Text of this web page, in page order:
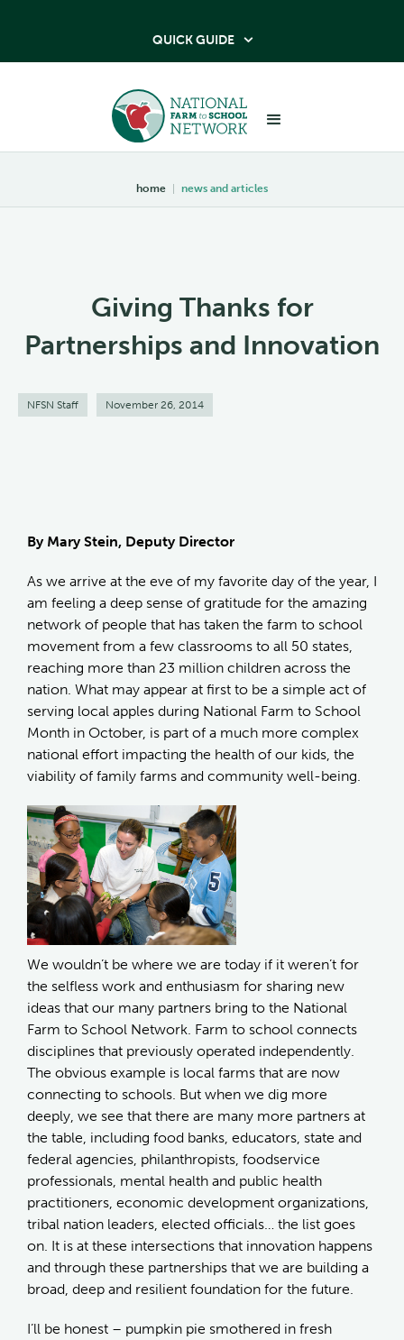
QUICK GUIDE 
home | news and articles
Giving Thanks for
Partnerships and Innovation
NFSN Staff November 26, 2014
By Mary Stein, Deputy Director
As we arrive at the eve of my favorite day of the year, I
am feeling a deep sense of gratitude for the amazing
network of people that has taken the farm to school
movement from a few classrooms to all 50 states,
reaching more than 23 million children across the
nation. What may appear at first to be a simple act of
serving local apples during National Farm to School
Month in October, is part of a much more complex
national effort impacting the health of our kids, the
viability of family farms and community well-being.
We wouldn’t be where we are today if it weren’t for
the selfless work and enthusiasm for sharing new
ideas that our many partners bring to the National
Farm to School Network. Farm to school connects
disciplines that previously operated independently.
The obvious example is local farms that are now
connecting to schools. But when we dig more
deeply, we see that there are many more partners at
the table, including food banks, educators, state and
federal agencies, philanthropists, foodservice
professionals, mental health and public health
practitioners, economic development organizations,
tribal nation leaders, elected officials… the list goes
on. It is at these intersections that innovation happens
and through these partnerships that we are building a
broad, deep and resilient foundation for the future.
I’ll be honest – pumpkin pie smothered in fresh